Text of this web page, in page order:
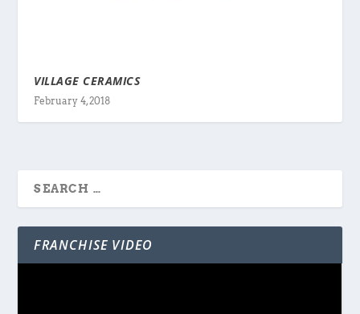
VILLAGE CERAMICS
February 4, 2018
FRANCHISE VIDEO